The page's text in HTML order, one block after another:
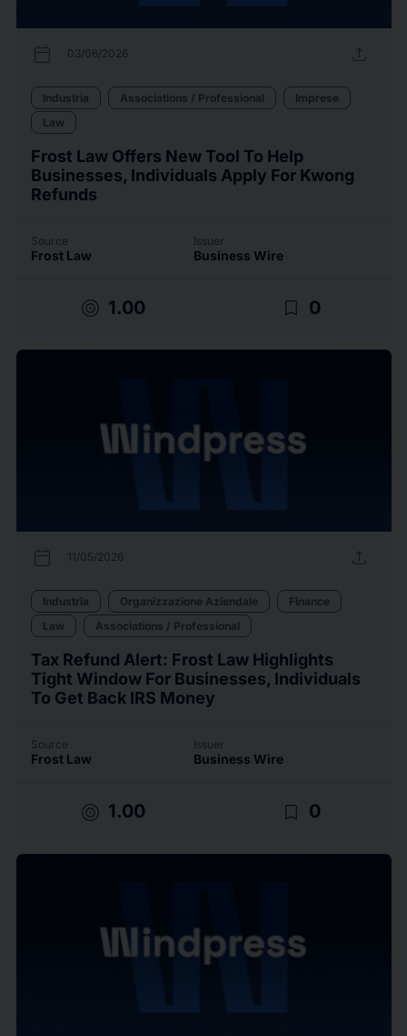
calendar_today 03/06/2026 upload
Industria Associations / Professional
Imprese
Law
Frost Law Offers New Tool To Help
Businesses, Individuals Apply For Kwong
Refunds
Source
Frost Law
Issuer
Business Wire
target 1.00 bookmark_border 0
calendar_today 11/05/2026 upload
Industria Organizzazione Aziendale
Finance
Law
Associations / Professional
Tax Refund Alert: Frost Law Highlights
Tight Window For Businesses, Individuals
To Get Back IRS Money
Source
Frost Law
Issuer
Business Wire
target 1.00 bookmark_border 0